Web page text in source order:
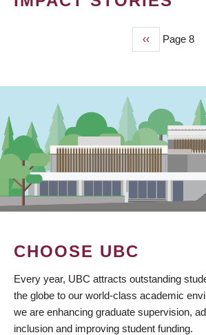
Previous
page
‹‹ Page 8
CHOOSE UBC
Every year, UBC attracts outstanding
the globe to our world-class academic
we are enhancing graduate supervision,
inclusion and improving student funding.